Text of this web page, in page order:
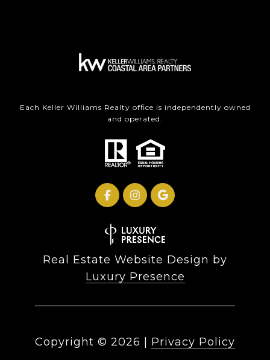
Each Keller Williams Realty office is independently owned
and operated.
Real Estate Website Design by
Luxury Presence
Copyright © 2026 | Privacy Policy